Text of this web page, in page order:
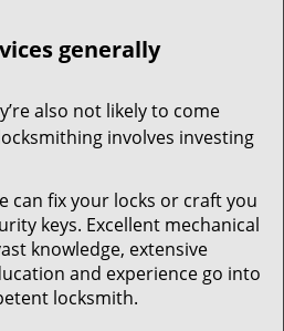
generally
also not likely to come
involves investing
can fix your locks or craft you
keys. Excellent mechanical
knowledge, extensive
and experience go into
locksmith.